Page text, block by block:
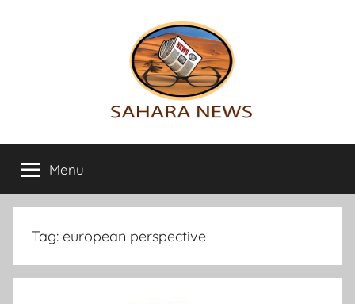
Sahara
News
info
on
the
Sahara
Menu
Tag: european perspective